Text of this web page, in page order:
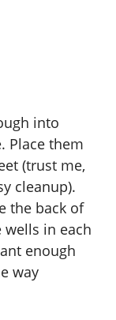
into
Place them
(trust me,
cleanup).
the back of
in each
enough
way